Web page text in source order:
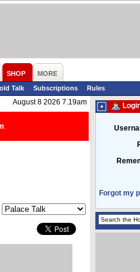
SHOP
MORE
Talk Subscriptions
Rules
August 8 2026 7.19am
Forgot my